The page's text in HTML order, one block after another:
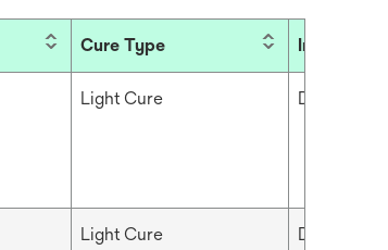
Cure Type Industries
Light Cure Dental
Light Cure Dental